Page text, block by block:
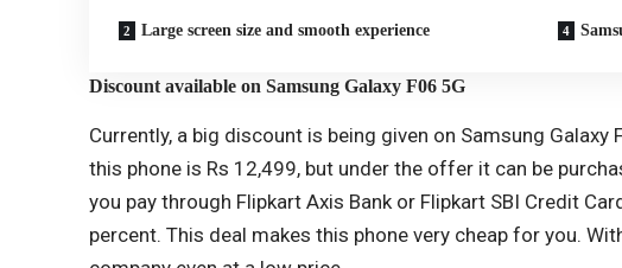
Large screen size and smooth experience
Discount available on Samsung Galaxy F06 5G
Currently, a big discount is being given on Samsung
this phone is Rs 12,499, but under the offer it can be
you pay through Flipkart Axis Bank or Flipkart SBI Credit
percent. This deal makes this phone very cheap for you.